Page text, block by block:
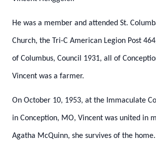
He was a member and attended St.
Church, the Tri-C American Legion Post
of Columbus, Council 1931, all of
Vincent was a farmer.
On October 10, 1953, at the Immaculate
in Conception, MO, Vincent was united in
Agatha McQuinn, she survives of the home.